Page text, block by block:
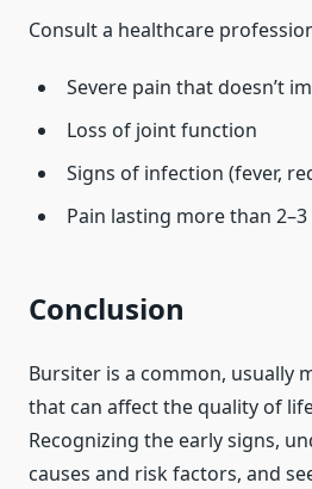
Consult a healthcare
Severe pain that doesn’t
Loss of joint function
Signs of infection (fever,
Pain lasting more than 2–3
Conclusion
Bursiter is a common, usually
that can affect the quality of
Recognizing the early signs,
causes and risk factors, and